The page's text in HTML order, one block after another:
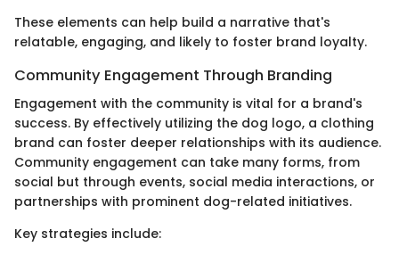
These elements can help build a narrative that's
relatable, engaging, and likely to foster brand loyalty.
Community Engagement Through Branding
Engagement with the community is vital for a brand's
success. By effectively utilizing the dog logo, a clothing
brand can foster deeper relationships with its audience.
Community engagement can take many forms, from
social but through events, social media interactions, or
partnerships with prominent dog-related initiatives.
Key strategies include: